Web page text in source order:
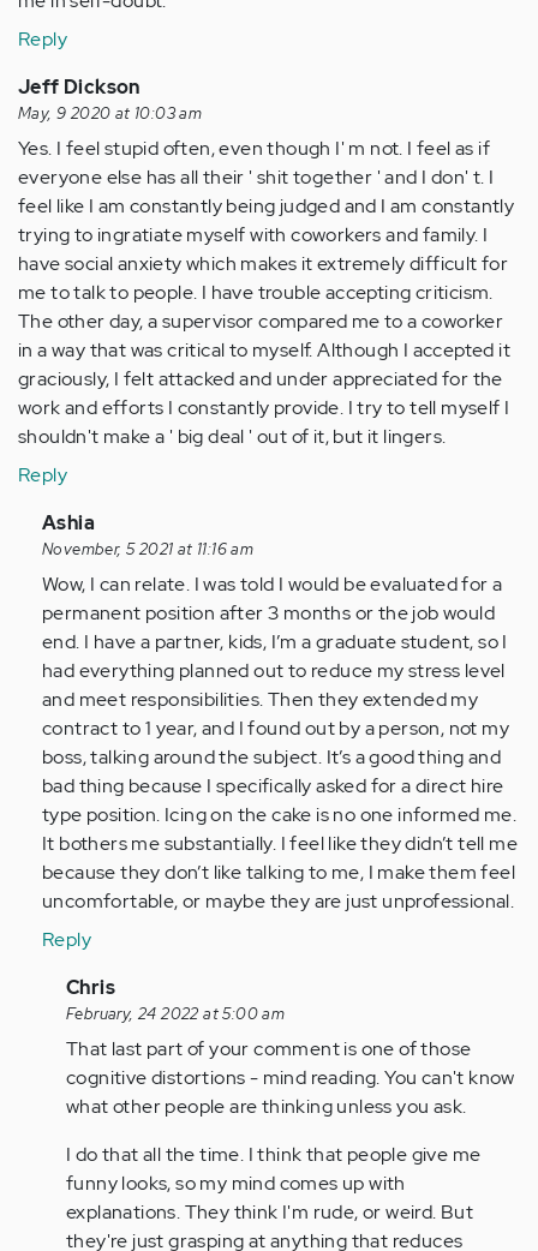
Reply
Jeff Dickson
May, 9 2020 at 10:03 am
Yes. I feel stupid often, even though I' m not. I feel as if
everyone else has all their ' shit together ' and I don' t. I
feel like I am constantly being judged and I am constantly
trying to ingratiate myself with coworkers and family. I
have social anxiety which makes it extremely difficult for
me to talk to people. I have trouble accepting criticism.
The other day, a supervisor compared me to a coworker
in a way that was critical to myself. Although I accepted it
graciously, I felt attacked and under appreciated for the
work and efforts I constantly provide. I try to tell myself I
shouldn't make a ' big deal ' out of it, but it lingers.
Reply
In
reply
to
Yes.
I
feel
stupid
often,
…
by
Anonymous
(not
verified)
Ashia
November, 5 2021 at 11:16 am
Wow, I can relate. I was told I would be evaluated for a
permanent position after 3 months or the job would
end. I have a partner, kids, I’m a graduate student, so I
had everything planned out to reduce my stress level
and meet responsibilities. Then they extended my
contract to 1 year, and I found out by a person, not my
boss, talking around the subject. It’s a good thing and
bad thing because I specifically asked for a direct hire
type position. Icing on the cake is no one informed me.
It bothers me substantially. I feel like they didn’t tell me
because they don’t like talking to me, I make them feel
uncomfortable, or maybe they are just unprofessional.
Reply
In
reply
to
Wow,
I
relate.
I
was…
Chris
February, 24 2022 at 5:00 am
That last part of your comment is one of those
cognitive distortions - mind reading. You can't know
what other people are thinking unless you ask.
I do that all the time. I think that people give me
funny looks, so my mind comes up with
explanations. They think I'm rude, or weird. But
they're just grasping at anything that reduces